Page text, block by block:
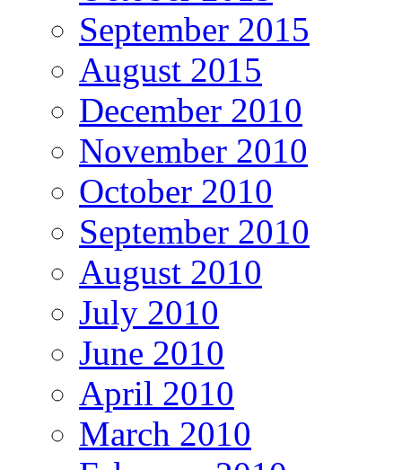
September 2015
August 2015
December 2010
November 2010
October 2010
September 2010
August 2010
July 2010
June 2010
April 2010
March 2010